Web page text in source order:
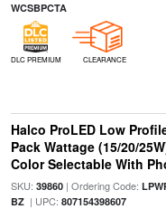
WCSBPCTA
DLC PREMIUM CLEARANCE
Halco ProLED Low
Pack Wattage (15/20/
Color Selectable With
SKU: 39860| Ordering Code:
BZ| UPC: 807154398607